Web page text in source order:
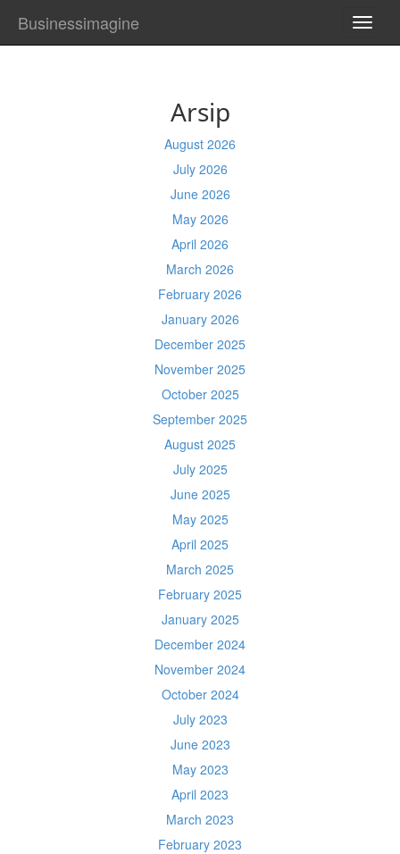
Businessimagine
Arsip
August 2026
July 2026
June 2026
May 2026
April 2026
March 2026
February 2026
January 2026
December 2025
November 2025
October 2025
September 2025
August 2025
July 2025
June 2025
May 2025
April 2025
March 2025
February 2025
January 2025
December 2024
November 2024
October 2024
July 2023
June 2023
May 2023
April 2023
March 2023
February 2023